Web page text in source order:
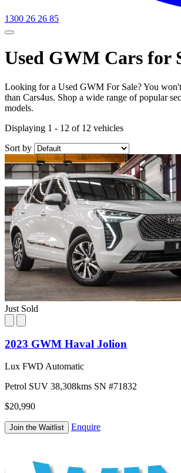
1300 26 26 85
Used GWM Cars for
Looking for a Used GWM For Sale? You
than Cars4us. Shop a wide range of popular
models.
Displaying 1 - 12 of 12 vehicles
Sort by
Just Sold
2023 GWM Haval Jolion
Lux FWD Automatic
Petrol SUV 38,308kms SN #71832
$20,990
Join the Waitlist Enquire